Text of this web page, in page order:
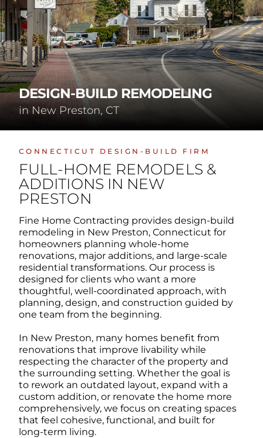
DESIGN-BUILD REMODELING
in New Preston, CT
CONNECTICUT DESIGN-BUILD FIRM
FULL-HOME REMODELS &
ADDITIONS IN NEW
PRESTON
Fine Home Contracting provides design-build
remodeling in New Preston, Connecticut for
homeowners planning whole-home
renovations, major additions, and large-scale
residential transformations. Our process is
designed for clients who want a more
thoughtful, well-coordinated approach, with
planning, design, and construction guided by
one team from the beginning.
In New Preston, many homes benefit from
renovations that improve livability while
respecting the character of the property and
the surrounding setting. Whether the goal is
to rework an outdated layout, expand with a
custom addition, or renovate the home more
comprehensively, we focus on creating spaces
that feel cohesive, functional, and built for
long-term living.